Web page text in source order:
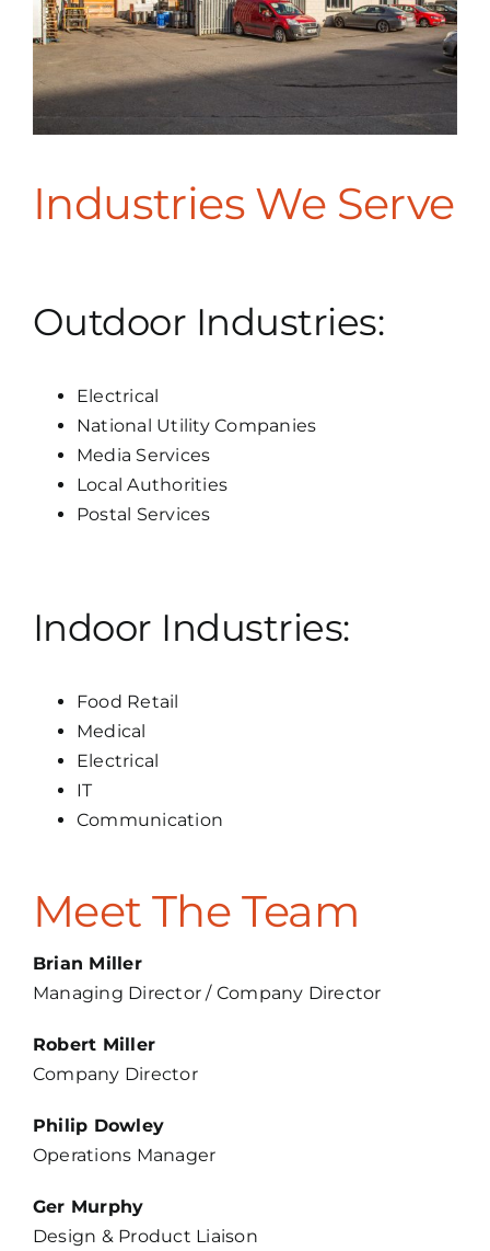
Industries We Serve
Outdoor Industries:
Electrical
National Utility Companies
Media Services
Local Authorities
Postal Services
Indoor Industries:
Food Retail
Medical
Electrical
IT
Communication
Meet The Team
Brian Miller
Managing Director / Company Director
Robert Miller
Company Director
Philip Dowley
Operations Manager
Ger Murphy
Design & Product Liaison